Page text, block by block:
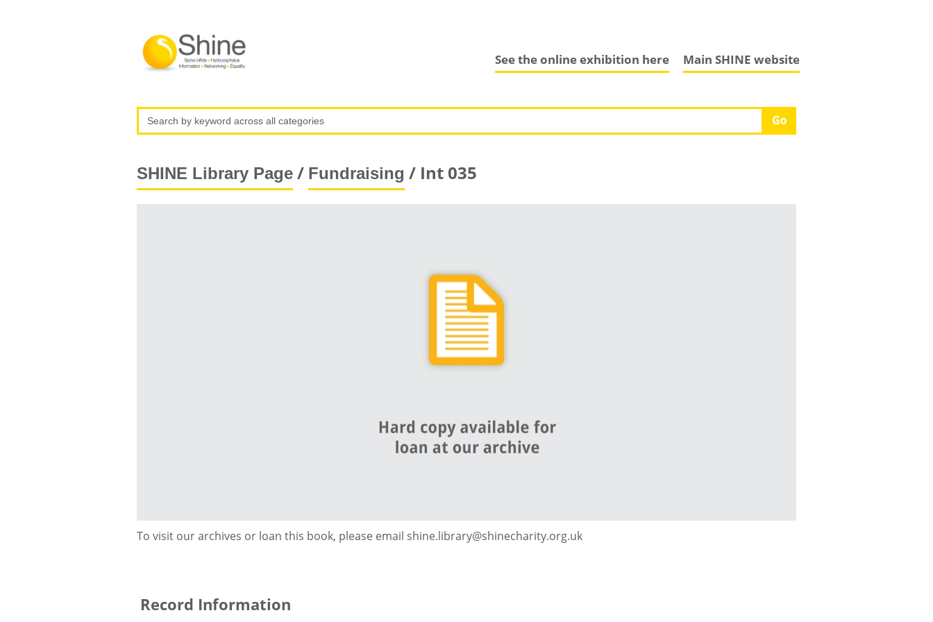
Main SHINE website
See the online exhibition here
SHINE Library Page/ Fundraising / Int 035
To visit our archives or loan this book, please email shine.library@shinecharity.org.uk
Record Information